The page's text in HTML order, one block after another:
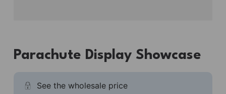
Parachute Display Showcase
See the wholesale price